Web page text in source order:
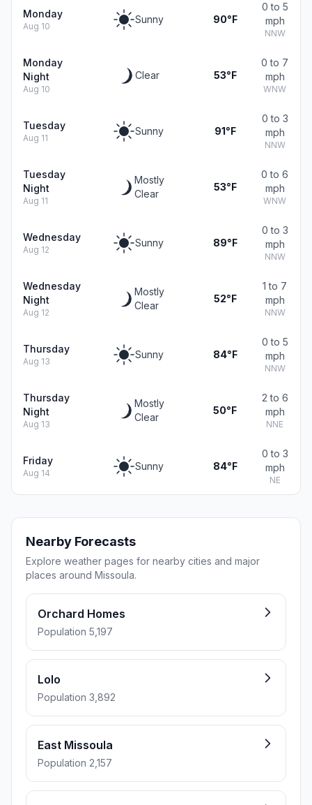
Monday
Aug 10
Sunny 90°F
0 to 5
mph
NNW
Monday
Night
Aug 10
Clear 53°F
0 to 7
mph
WNW
Tuesday
Aug 11
Sunny 91°F
0 to 3
mph
NNW
Tuesday
Night
Aug 11
Mostly
Clear
53°F
0 to 6
mph
WNW
Wednesday
Aug 12
Sunny 89°F
0 to 3
mph
NNW
Wednesday
Night
Aug 12
Mostly
Clear
52°F
1 to 7
mph
NNW
Thursday
Aug 13
Sunny 84°F
0 to 5
mph
NNW
Thursday
Night
Aug 13
Mostly
Clear
50°F
2 to 6
mph
NNE
Friday
Aug 14
Sunny 84°F
0 to 3
mph
NE
Nearby Forecasts
Explore weather pages for nearby cities and major
places around Missoula.
Orchard Homes
Population 5,197
Lolo
Population 3,892
East Missoula
Population 2,157